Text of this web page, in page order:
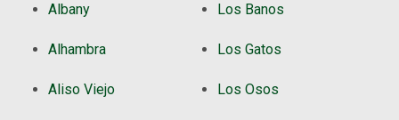
Albany
Alhambra
Aliso Viejo
Los Banos
Los Gatos
Los Osos